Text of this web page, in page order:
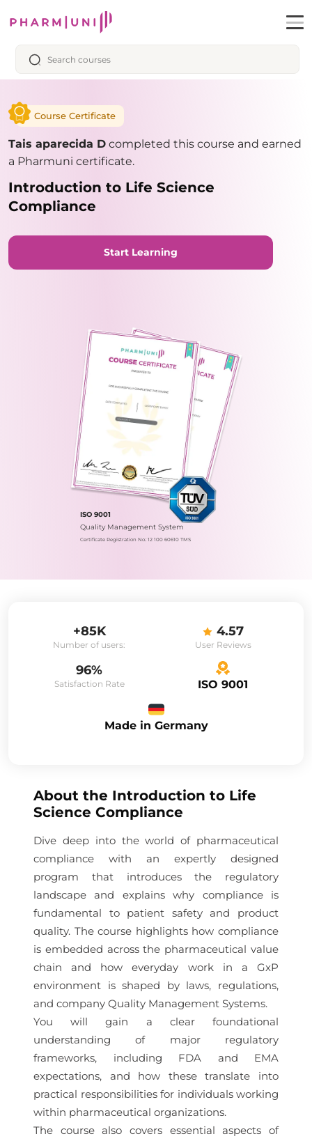
Course Certificate
Tais aparecida D completed this course and earned
a Pharmuni certificate.
Introduction to Life Science
Compliance
Start Learning
ISO 9001
Quality Management System
Certificate Registration No.: 12 100 60610 TMS
+85K
Number of users:
4.57
User Reviews
96%
Satisfaction Rate ISO 9001
Made in Germany
About the Introduction to Life
Science Compliance
Dive deep into the world of pharmaceutical
compliance with an expertly designed
program that introduces the regulatory
landscape and explains why compliance is
fundamental to patient safety and product
quality. The course highlights how compliance
is embedded across the pharmaceutical value
chain and how everyday work in a GxP
environment is shaped by laws, regulations,
and company Quality Management Systems.
You will gain a clear foundational
understanding of major regulatory
frameworks, including FDA and EMA
expectations, and how these translate into
practical responsibilities for individuals working
within pharmaceutical organizations.
The course also covers essential aspects of